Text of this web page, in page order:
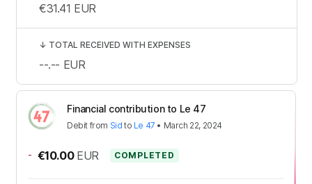
Financial contribution to Le 47
Debit from Sid to Le 47 • March 22, 2024
- €10.00 EUR COMPLETED
€31.41 EUR
↓ TOTAL RECEIVED WITH EXPENSES
--.-- EUR